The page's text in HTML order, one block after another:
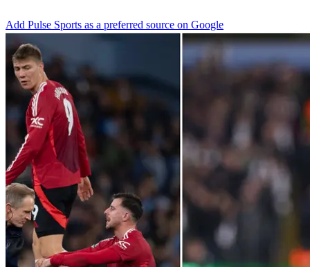
Add Pulse Sports as a preferred source on Google